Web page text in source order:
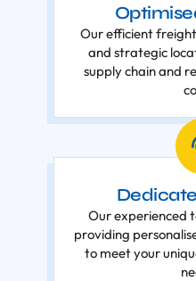
Our efficient
and strategic
supply chain and
Our experienced
providing
to meet your